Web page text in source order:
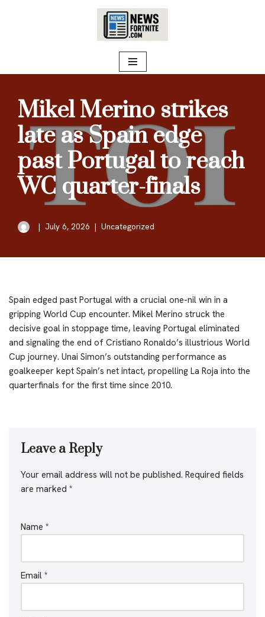
Mikel Merino strikes
late as Spain edge
past Portugal to reach
WC quarter-finals
July 6, 2026 Uncategorized
Spain edged past Portugal with a crucial one-nil win in a
gripping World Cup encounter. Mikel Merino struck the
decisive goal in stoppage time, leaving Portugal eliminated
and signaling the end of Cristiano Ronaldo’s illustrious World
Cup journey. Unai Simon’s outstanding performance as
goalkeeper kept Spain’s net intact, propelling La Roja into the
quarterfinals for the first time since 2010.
Leave a Reply
Your email address will not be published. Required fields
are marked *
Name *
Email *